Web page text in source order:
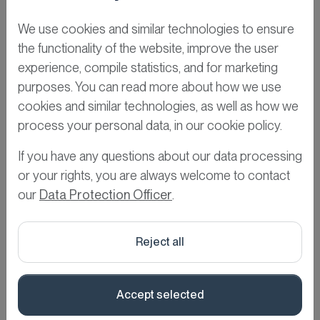
We prefer doing it
together
March 20, 2025
READ MORE »
We use cookies and similar technologies to ensure
the functionality of the website, improve the user
experience, compile statistics, and for marketing
purposes. You can read more about how we use
cookies and similar technologies, as well as how we
process your personal data, in our cookie policy.
If you have any questions about our data processing
or your rights, you are always welcome to contact
our Data Protection Officer.
Reject all
Accept selected